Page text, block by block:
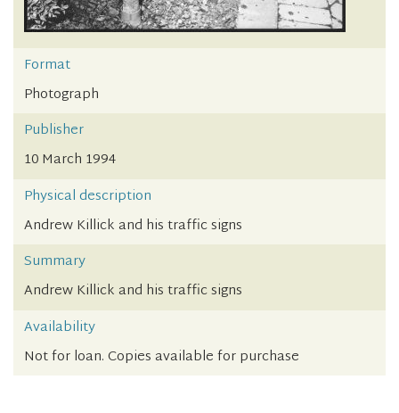
Format
Photograph
Publisher
10 March 1994
Physical description
Andrew Killick and his traffic signs
Summary
Andrew Killick and his traffic signs
Availability
Not for loan. Copies available for purchase